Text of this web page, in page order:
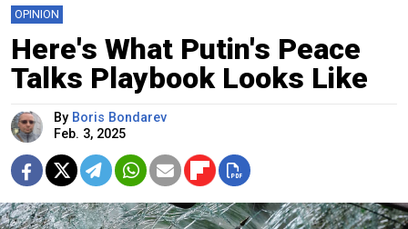
OPINION
Here's What Putin's Peace
Talks Playbook Looks Like
By Boris Bondarev
Feb. 3, 2025